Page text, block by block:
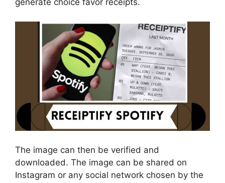
generate choice favor receipts.
The image can then be verified and
downloaded. The image can be shared on
Instagram or any social network chosen by the